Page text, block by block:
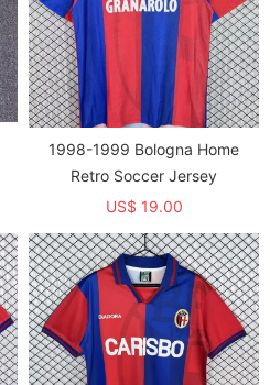
1998-1999 Bologna Home
Retro Soccer Jersey
US$ 19.00